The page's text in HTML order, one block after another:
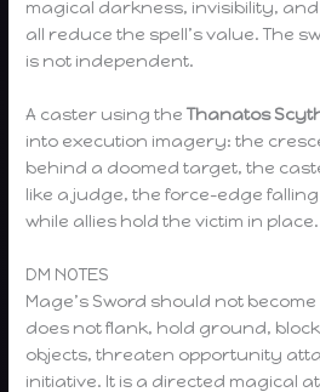
magical darkness, invisibility,
all reduce the spell’s value. The
is not independent.
A caster using theThanatos
into execution imagery: the
behind a doomed target, the
like a judge, the force-edge
while allies hold the victim in place.
DM NOTES
Mage’s Sword should not
does not flank, hold ground,
objects, threaten opportunity
initiative. It is a directed magical